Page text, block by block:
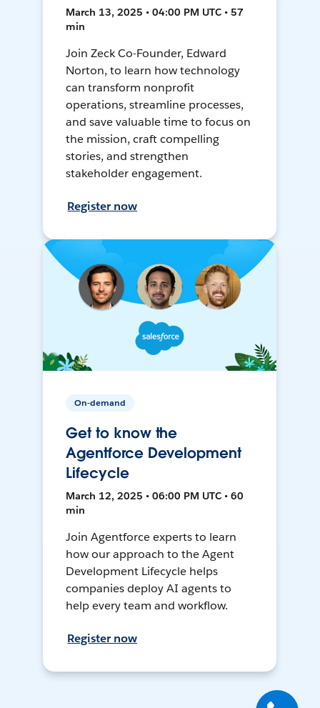
March 13, 2025 • 04:00 PM UTC • 57
min
Join Zeck Co-Founder, Edward
Norton, to learn how technology
can transform nonprofit
operations, streamline processes,
and save valuable time to focus on
the mission, craft compelling
stories, and strengthen
stakeholder engagement.
Register now
On-demand
Get to know the
Agentforce Development
Lifecycle
March 12, 2025 • 06:00 PM UTC • 60
min
Join Agentforce experts to learn
how our approach to the Agent
Development Lifecycle helps
companies deploy AI agents to
help every team and workflow.
Register now